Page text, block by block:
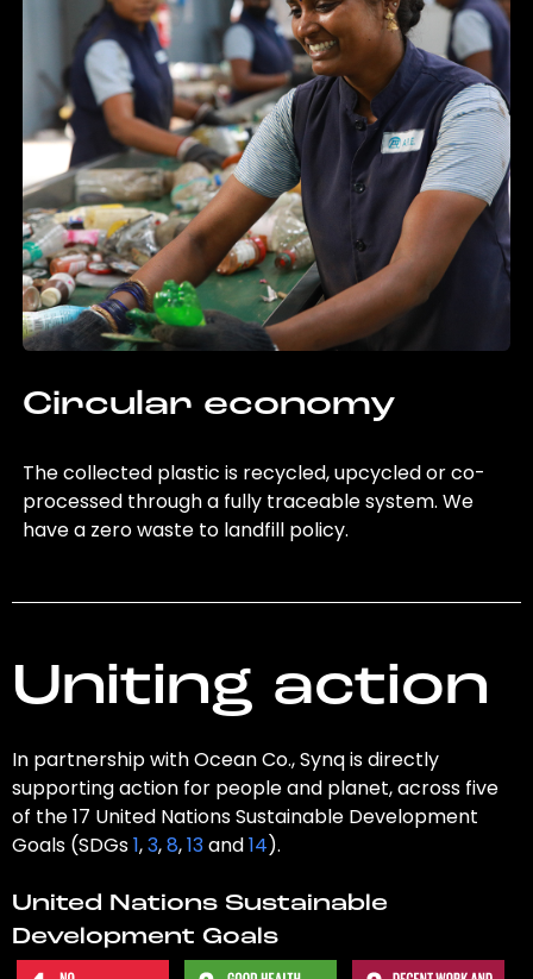
Circular economy
The collected plastic is recycled, upcycled or co-
processed through a fully traceable system. We
have a zero waste to landfill policy.
Uniting action
In partnership with Ocean Co., Synq is directly
supporting action for people and planet, across five
of the 17 United Nations Sustainable Development
Goals (SDGs1,3,8,13and14).
United Nations Sustainable
Development Goals